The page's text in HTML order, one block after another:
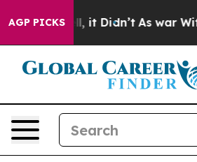
AGP PICKS
it Didn’t As war With Iran